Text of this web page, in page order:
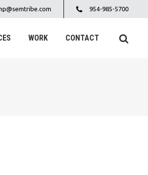
954-985-5700
WORK CONTACT